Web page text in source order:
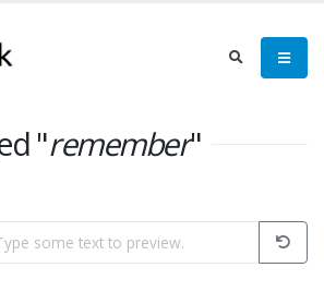
"remember"